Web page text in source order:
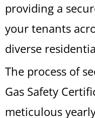
providing a
your tenants
diverse
The process of
Gas Safety
meticulous